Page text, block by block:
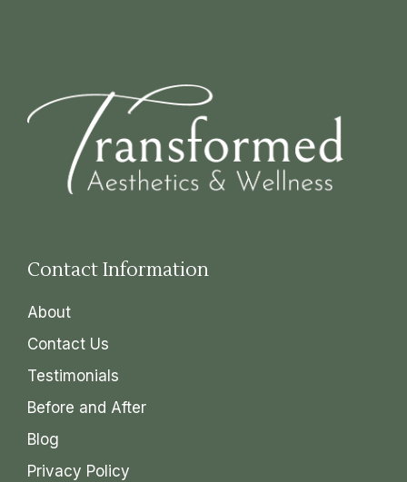
Contact Information
About
Contact Us
Testimonials
Before and After
Blog
Privacy Policy